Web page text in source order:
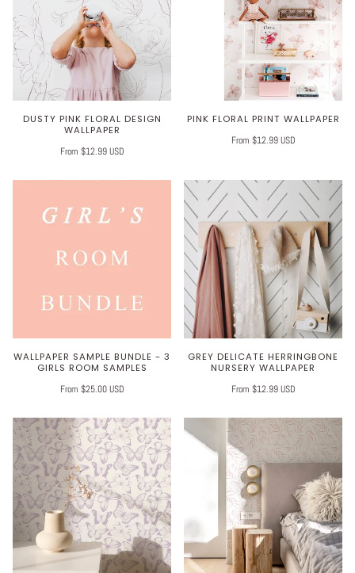
DUSTY PINK FLORAL DESIGN
WALLPAPER
From $12.99 USD
PINK FLORAL PRINT WALLPAPER
From $12.99 USD
WALLPAPER SAMPLE BUNDLE - 3
GIRLS ROOM SAMPLES
From $25.00 USD
GREY DELICATE HERRINGBONE
NURSERY WALLPAPER
From $12.99 USD